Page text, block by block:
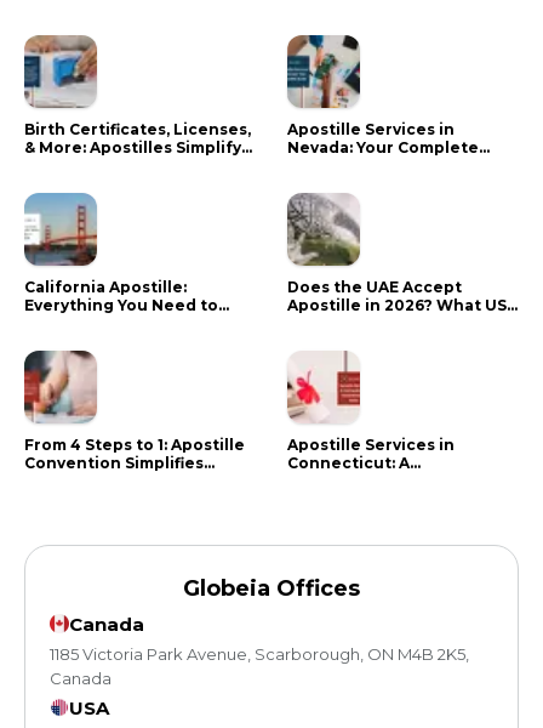
Birth Certificates, Licenses,
& More: Apostilles Simplify
Apostille Services in
Nevada: Your Complete
California Apostille:
Everything You Need to
Does the UAE Accept
Apostille in 2026? What US
From 4 Steps to 1: Apostille
Convention Simplifies
Apostille Services in
Connecticut: A
Globeia Offices
Canada
1185 Victoria Park Avenue, Scarborough, ON M4B 2K5,
Canada
USA